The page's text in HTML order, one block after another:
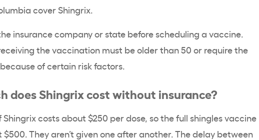
cover Shingrix.
insurance company or state before scheduling a vaccine.
the vaccination must be older than 50 or require the
of certain risk factors.
does Shingrix cost without insurance?
Shingrix costs about $250 per dose, so the full shingles vaccine
They aren’t given one after another. The delay between